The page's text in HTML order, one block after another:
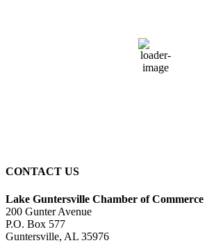
83 %
9 mph
CONTACT US
Lake Guntersville Chamber of Commerce
200 Gunter Avenue
P.O. Box 577
Guntersville, AL 35976